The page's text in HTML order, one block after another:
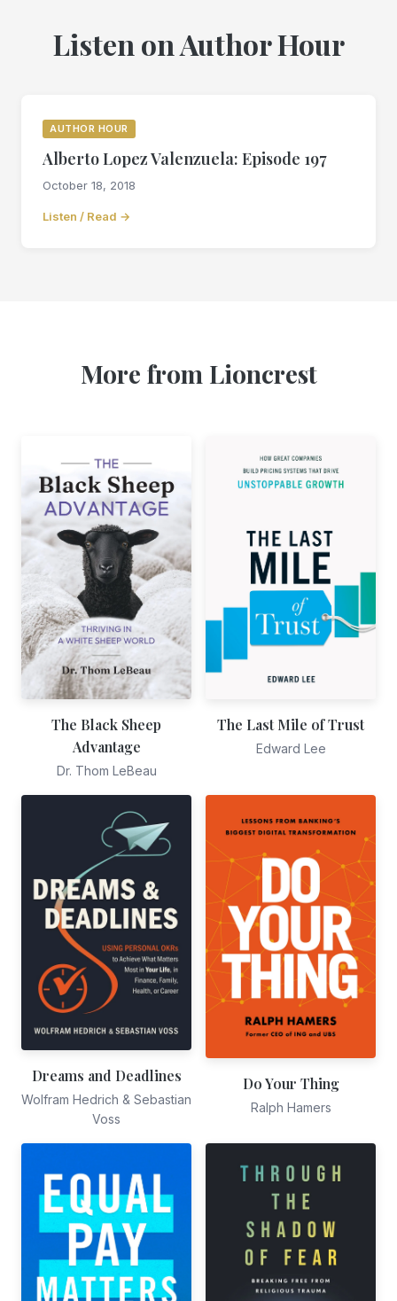
Listen on Author Hour
AUTHOR HOUR
Alberto Lopez Valenzuela: Episode 197
October 18, 2018
Listen / Read →
More from Lioncrest
The Black Sheep
Advantage
Dr. Thom LeBeau
The Last Mile of Trust
Edward Lee
Dreams and Deadlines
Wolfram Hedrich & Sebastian
Voss
Do Your Thing
Ralph Hamers